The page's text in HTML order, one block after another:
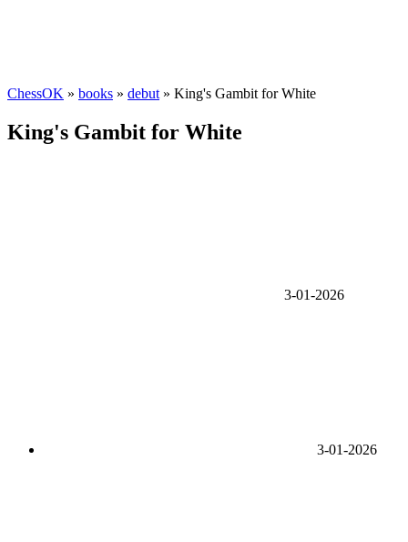
ChessOK » books » debut » King's Gambit for White
King's Gambit for White
3-01-2026
3-01-2026